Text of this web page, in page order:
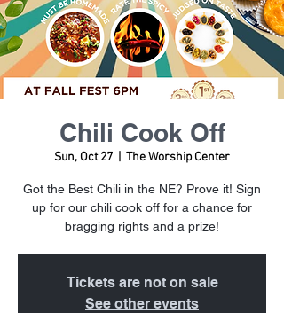
Chili Cook Off
Sun, Oct 27 The Worship Center
Got the Best Chili in the NE? Prove it! Sign
up for our chili cook off for a chance for
bragging rights and a prize!
Tickets are not on sale
See other events